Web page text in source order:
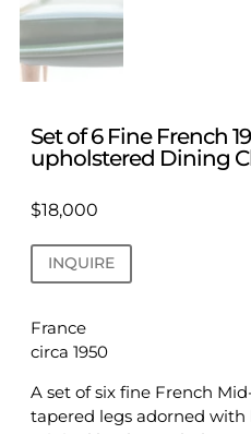
Set of 6 Fine French
upholstered Dining
$18,000
INQUIRE
France
circa 1950
A set of six fine French
tapered legs adorned with